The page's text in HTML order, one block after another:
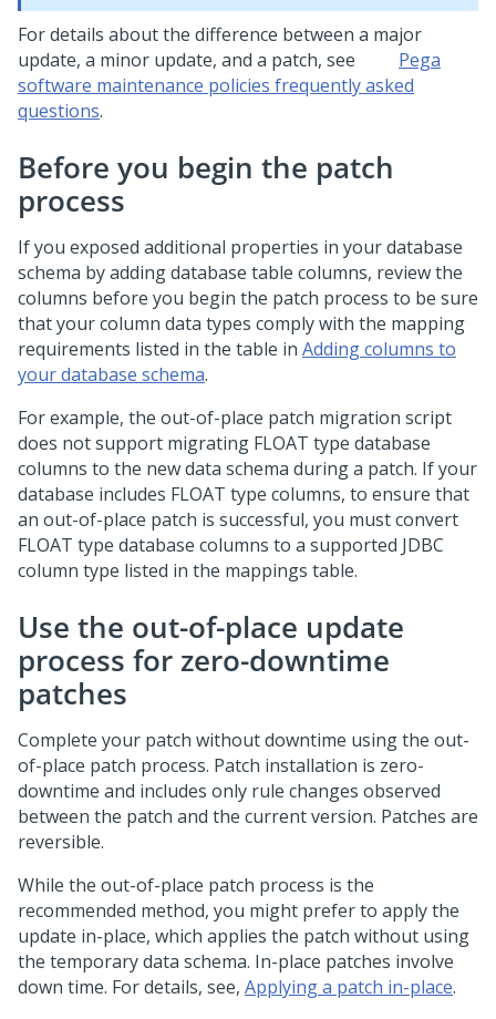
For details about the difference between a major
update, a minor update, and a patch, see
Pega
software maintenance policies frequently asked
questions.
Before you begin the patch
process
If you exposed additional properties in your database
schema by adding database table columns, review the
columns before you begin the patch process to be sure
that your column data types comply with the mapping
requirements listed in the table in Adding columns to
your database schema.
For example, the out-of-place patch migration script
does not support migrating FLOAT type database
columns to the new data schema during a patch. If your
database includes FLOAT type columns, to ensure that
an out-of-place patch is successful, you must convert
FLOAT type database columns to a supported JDBC
column type listed in the mappings table.
Use the out-of-place update
process for zero-downtime
patches
Complete your patch without downtime using the out-
of-place patch process. Patch installation is zero-
downtime and includes only rule changes observed
between the patch and the current version. Patches are
reversible.
While the out-of-place patch process is the
recommended method, you might prefer to apply the
update in-place, which applies the patch without using
the temporary data schema. In-place patches involve
down time. For details, see, Applying a patch in-place.